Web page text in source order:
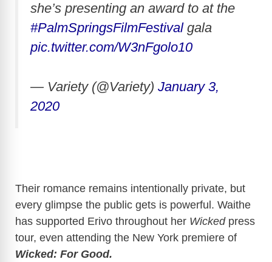
she’s presenting an award to at the
#PalmSpringsFilmFestivalgala
pic.twitter.com/W3nFgolo10
— Variety (@Variety) January 3,
2020
Their romance remains intentionally private, but
every glimpse the public gets is powerful. Waithe
has supported Erivo throughout her Wickedpress
tour, even attending the New York premiere of
Wicked: For Good.